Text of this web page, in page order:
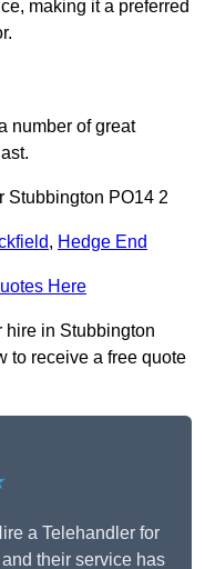
making it a preferred
number of great
Stubbington PO14 2
, Hedge End
Here
hire in Stubbington
to receive a free quote
a Telehandler for
their service has